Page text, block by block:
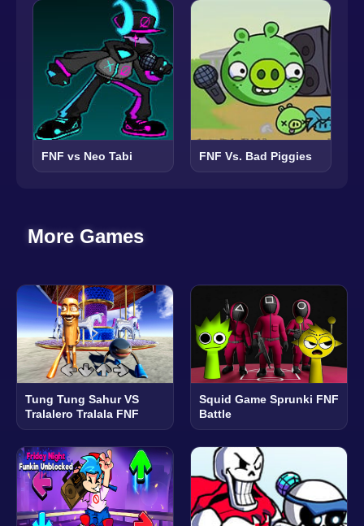
FNF vs Neo Tabi FNF Vs. Bad Piggies
More Games
Tung Tung Sahur VS
Tralalero Tralala FNF
Squid Game Sprunki FNF
Battle